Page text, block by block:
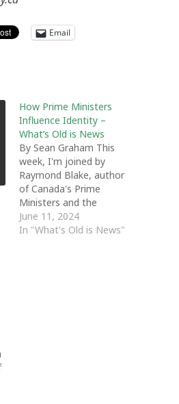
Email
How Prime Ministers
Influence Identity –
What’s Old is News
By Sean Graham This
week, I'm joined by
Raymond Blake, author
of Canada's Prime
Ministers and the
Shaping of National
Identity. We discuss the
June 11, 2024
In "What's Old is News"